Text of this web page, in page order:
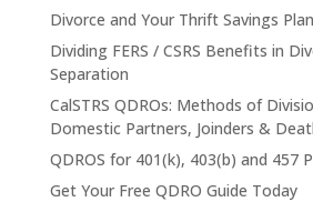
Divorce and Your Thrift Savings
Dividing FERS / CSRS Benefits in
Separation
CalSTRS QDROs: Methods of
Domestic Partners, Joinders &
QDROS for 401(k), 403(b) and 457
Get Your Free QDRO Guide Today